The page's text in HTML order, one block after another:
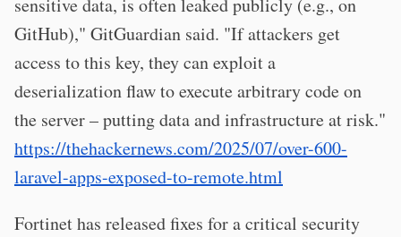
sensitive data, is often leaked publicly (e.g., on
GitHub)," GitGuardian said. "If attackers get
access to this key, they can exploit a
deserialization flaw to execute arbitrary code on
the server – putting data and infrastructure at risk."
https://thehackernews.com/2025/07/over-600-
laravel-apps-exposed-to-remote.html
Fortinet has released fixes for a critical security